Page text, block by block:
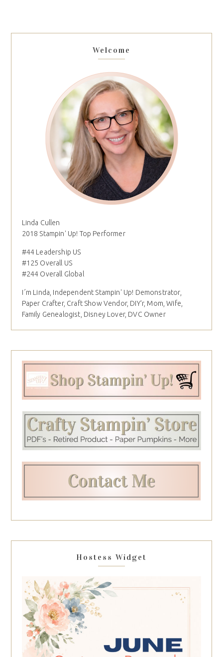
Welcome
Linda Cullen
2018 Stampin' Up! Top Performer
#44 Leadership US
#125 Overall US
#244 Overall Global
I´m Linda, Independent Stampin' Up! Demonstrator,
Paper Crafter, Craft Show Vendor, DIY'r, Mom, Wife,
Family Genealogist, Disney Lover, DVC Owner
Hostess Widget